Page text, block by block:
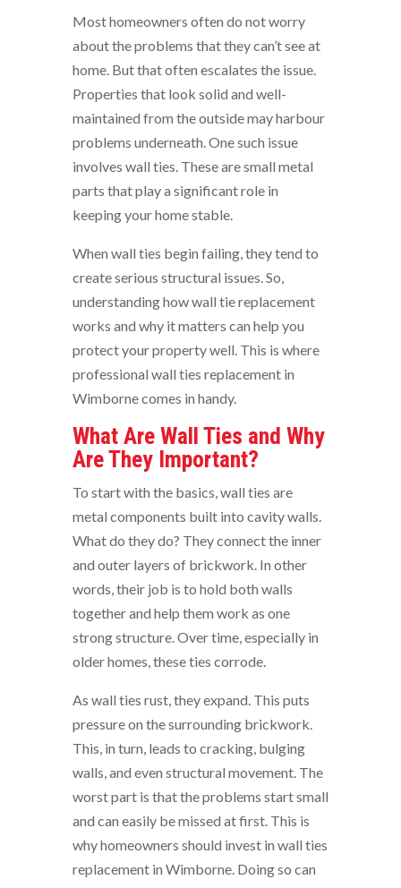
Most homeowners often do not worry
about the problems that they can’t see at
home. But that often escalates the issue.
Properties that look solid and well-
maintained from the outside may harbour
problems underneath. One such issue
involves wall ties. These are small metal
parts that play a significant role in
keeping your home stable.
When wall ties begin failing, they tend to
create serious structural issues. So,
understanding how wall tie replacement
works and why it matters can help you
protect your property well. This is where
professional wall ties replacement in
Wimborne comes in handy.
What Are Wall Ties and Why
Are They Important?
To start with the basics, wall ties are
metal components built into cavity walls.
What do they do? They connect the inner
and outer layers of brickwork. In other
words, their job is to hold both walls
together and help them work as one
strong structure. Over time, especially in
older homes, these ties corrode.
As wall ties rust, they expand. This puts
pressure on the surrounding brickwork.
This, in turn, leads to cracking, bulging
walls, and even structural movement. The
worst part is that the problems start small
and can easily be missed at first. This is
why homeowners should invest in wall ties
replacement in Wimborne. Doing so can